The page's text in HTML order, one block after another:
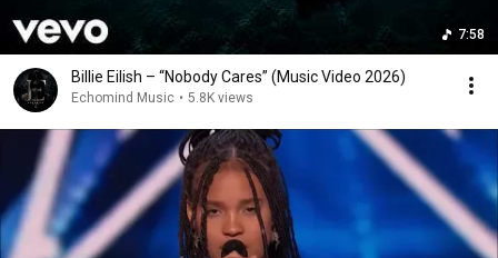
7:58
Billie Eilish – “Nobody Cares” (Music Video 2026)
Echomind Music • 5.8K views